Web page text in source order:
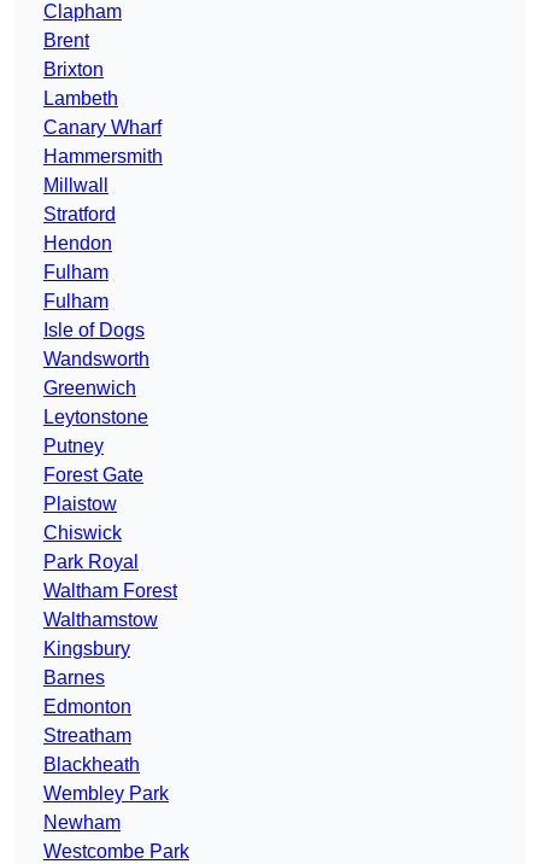
Clapham
Brent
Brixton
Lambeth
Canary Wharf
Hammersmith
Millwall
Stratford
Hendon
Fulham
Fulham
Isle of Dogs
Wandsworth
Greenwich
Leytonstone
Putney
Forest Gate
Plaistow
Chiswick
Park Royal
Waltham Forest
Walthamstow
Kingsbury
Barnes
Edmonton
Streatham
Blackheath
Wembley Park
Newham
Westcombe Park